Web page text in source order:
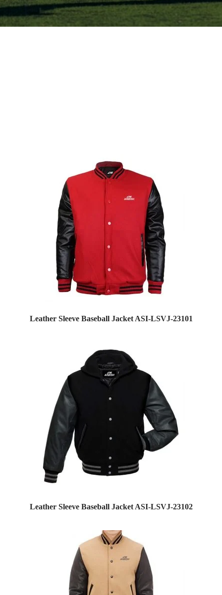
Leather Sleeve Baseball Jacket ASI-LSVJ-23101
Leather Sleeve Baseball Jacket ASI-LSVJ-23102